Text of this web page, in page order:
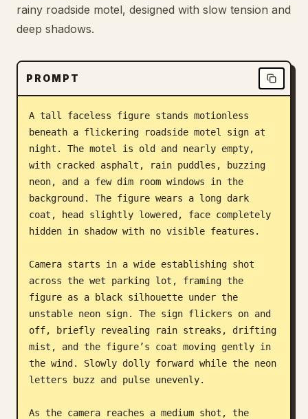
Updates
rainy roadside motel, designed with slow tension and
deep shadows.
PROMPT
A tall faceless figure stands motionless
beneath a flickering roadside motel sign at
night. The motel is old and nearly empty,
with cracked asphalt, rain puddles, buzzing
neon, and a few dim room windows in the
background. The figure wears a long dark
coat, head slightly lowered, face completely
hidden in shadow with no visible features.
Camera starts in a wide establishing shot
across the wet parking lot, framing the
figure as a black silhouette under the
unstable neon sign. The sign flickers on and
off, briefly revealing rain streaks, drifting
mist, and the figure’s coat moving gently in
the wind. Slowly dolly forward while the neon
letters buzz and pulse unevenly.
As the camera reaches a medium shot, the